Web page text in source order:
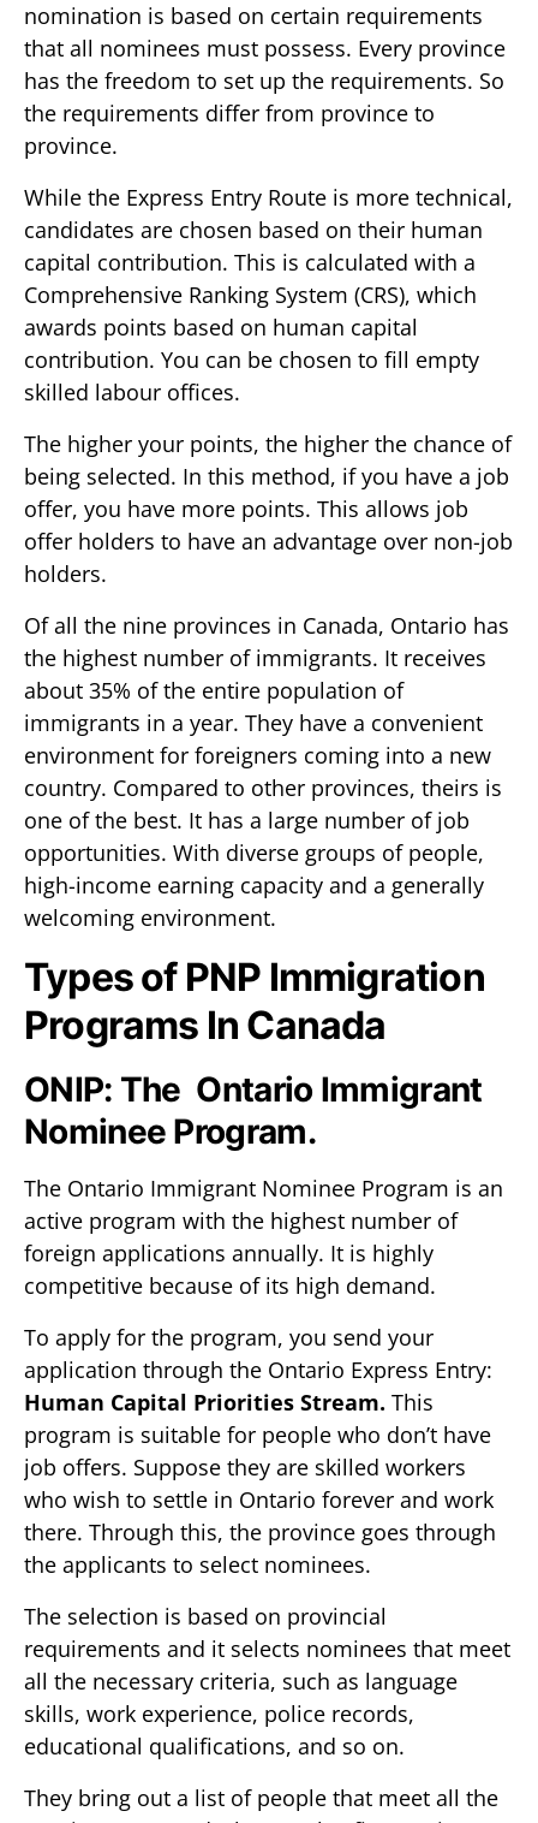
nomination is based on certain requirements
that all nominees must possess. Every province
has the freedom to set up the requirements. So
the requirements differ from province to
province.
While the Express Entry Route is more technical,
candidates are chosen based on their human
capital contribution. This is calculated with a
Comprehensive Ranking System (CRS), which
awards points based on human capital
contribution. You can be chosen to fill empty
skilled labour offices.
The higher your points, the higher the chance of
being selected. In this method, if you have a job
offer, you have more points. This allows job
offer holders to have an advantage over non-job
holders.
Of all the nine provinces in Canada, Ontario has
the highest number of immigrants. It receives
about 35% of the entire population of
immigrants in a year. They have a convenient
environment for foreigners coming into a new
country. Compared to other provinces, theirs is
one of the best. It has a large number of job
opportunities. With diverse groups of people,
high-income earning capacity and a generally
welcoming environment.
Types of PNP Immigration
Programs In Canada
ONIP: The Ontario Immigrant
Nominee Program.
The Ontario Immigrant Nominee Program is an
active program with the highest number of
foreign applications annually. It is highly
competitive because of its high demand.
To apply for the program, you send your
application through the Ontario Express Entry:
Human Capital Priorities Stream. This
program is suitable for people who don’t have
job offers. Suppose they are skilled workers
who wish to settle in Ontario forever and work
there. Through this, the province goes through
the applicants to select nominees.
The selection is based on provincial
requirements and it selects nominees that meet
all the necessary criteria, such as language
skills, work experience, police records,
educational qualifications, and so on.
They bring out a list of people that meet all the